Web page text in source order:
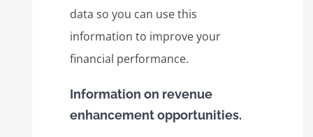
data so you can use this
information to improve your
financial performance.
Information on revenue
enhancement opportunities.